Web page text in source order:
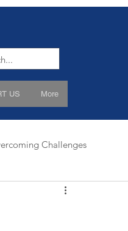
US More
Challenges